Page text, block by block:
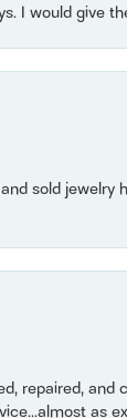
I would give
sold jewelry
repaired, and
as